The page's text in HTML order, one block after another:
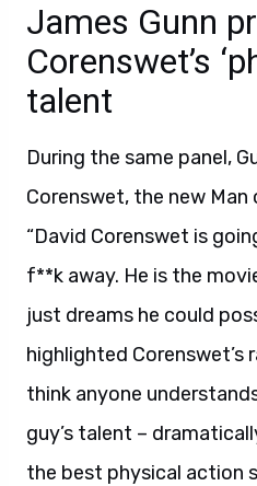
James Gunn
Corenswet’s
talent
During the same panel,
Corenswet, the new
“David Corenswet is
f**k away. He is the
just dreams he could
highlighted Corenswet’s
think anyone
guy’s talent –
the best physical action